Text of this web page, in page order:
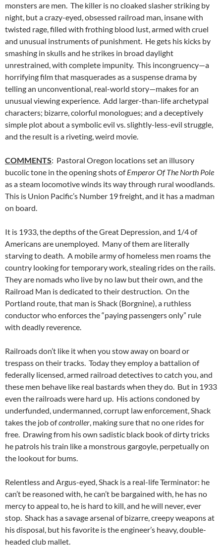
monsters are men. The killer is no cloaked slasher striking by
night, but a crazy-eyed, obsessed railroad man, insane with
twisted rage, filled with frothing blood lust, armed with cruel
and unusual instruments of punishment. He gets his kicks by
smashing in skulls and he strikes in broad daylight
unrestrained, with complete impunity. This incongruency—a
horrifying film that masquerades as a suspense drama by
telling an unconventional, real-world story—makes for an
unusual viewing experience. Add larger-than-life archetypal
characters; bizarre, colorful monologues; and a deceptively
simple plot about a symbolic evil vs. slightly-less-evil struggle,
and the result is a riveting, weird movie.
COMMENTS: Pastoral Oregon locations set an illusory
bucolic tone in the opening shots ofEmperor Of The North Pole
as a steam locomotive winds its way through rural woodlands.
This is Union Pacific’s Number 19 freight, and it has a madman
on board.
It is 1933, the depths of the Great Depression, and 1/4 of
Americans are unemployed. Many of them are literally
starving to death. A mobile army of homeless men roams the
country looking for temporary work, stealing rides on the rails.
They are nomads who live by no law but their own, and the
Railroad Man is dedicated to their destruction. On the
Portland route, that man is Shack (Borgnine), a ruthless
conductor who enforces the “paying passengers only” rule
with deadly reverence.
Railroads don’t like it when you stow away on board or
trespass on their tracks. Today they employ a battalion of
federally licensed, armed railroad detectives to catch you, and
these men behave like real bastards when they do. But in 1933
even the railroads were hard up. His actions condoned by
underfunded, undermanned, corrupt law enforcement, Shack
takes the job ofcontroller, making sure that no one rides for
free. Drawing from his own sadistic black book of dirty tricks
he patrols his train like a monstrous gargoyle, perpetually on
the lookout for bums.
Relentless and Argus-eyed, Shack is a real-life Terminator: he
can’t be reasoned with, he can’t be bargained with, he has no
mercy to appeal to, he is hard to kill, and he will never, ever
stop. Shack has a savage arsenal of bizarre, creepy weapons at
his disposal, but his favorite is the engineer’s heavy, double-
headed club mallet.